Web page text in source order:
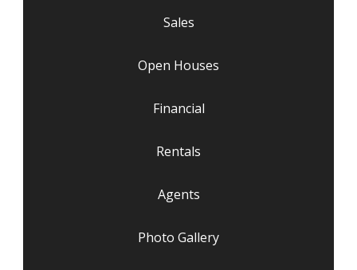
Sales
Open Houses
Financial
Rentals
Agents
Photo Gallery